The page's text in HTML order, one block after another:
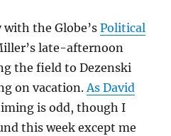
with the Globe’sPolitical
late-afternoon
the field to Dezenski
on vacation.As David
is odd, though I
this week except me